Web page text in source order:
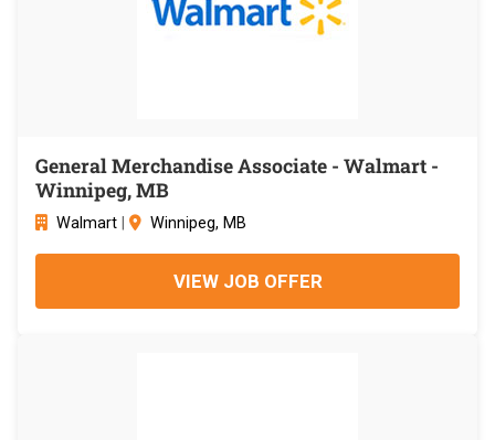
General Merchandise Associate - Walmart -
Winnipeg, MB
Walmart Winnipeg, MB
VIEW JOB OFFER